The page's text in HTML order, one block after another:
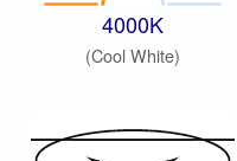
4000K
(Cool White)